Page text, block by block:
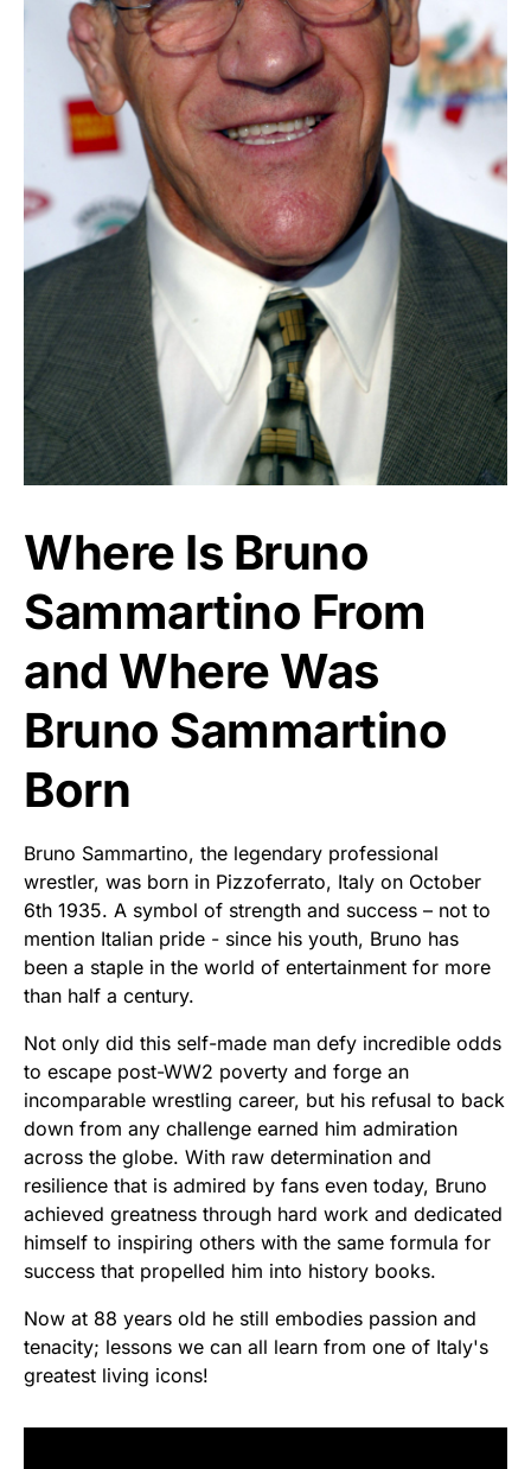
Where Is Bruno
Sammartino From
and Where Was
Bruno Sammartino
Born
Bruno Sammartino, the legendary professional
wrestler, was born in Pizzoferrato, Italy on October
6th 1935. A symbol of strength and success – not to
mention Italian pride - since his youth, Bruno has
been a staple in the world of entertainment for more
than half a century.
Not only did this self-made man defy incredible odds
to escape post-WW2 poverty and forge an
incomparable wrestling career, but his refusal to back
down from any challenge earned him admiration
across the globe. With raw determination and
resilience that is admired by fans even today, Bruno
achieved greatness through hard work and dedicated
himself to inspiring others with the same formula for
success that propelled him into history books.
Now at 88 years old he still embodies passion and
tenacity; lessons we can all learn from one of Italy's
greatest living icons!